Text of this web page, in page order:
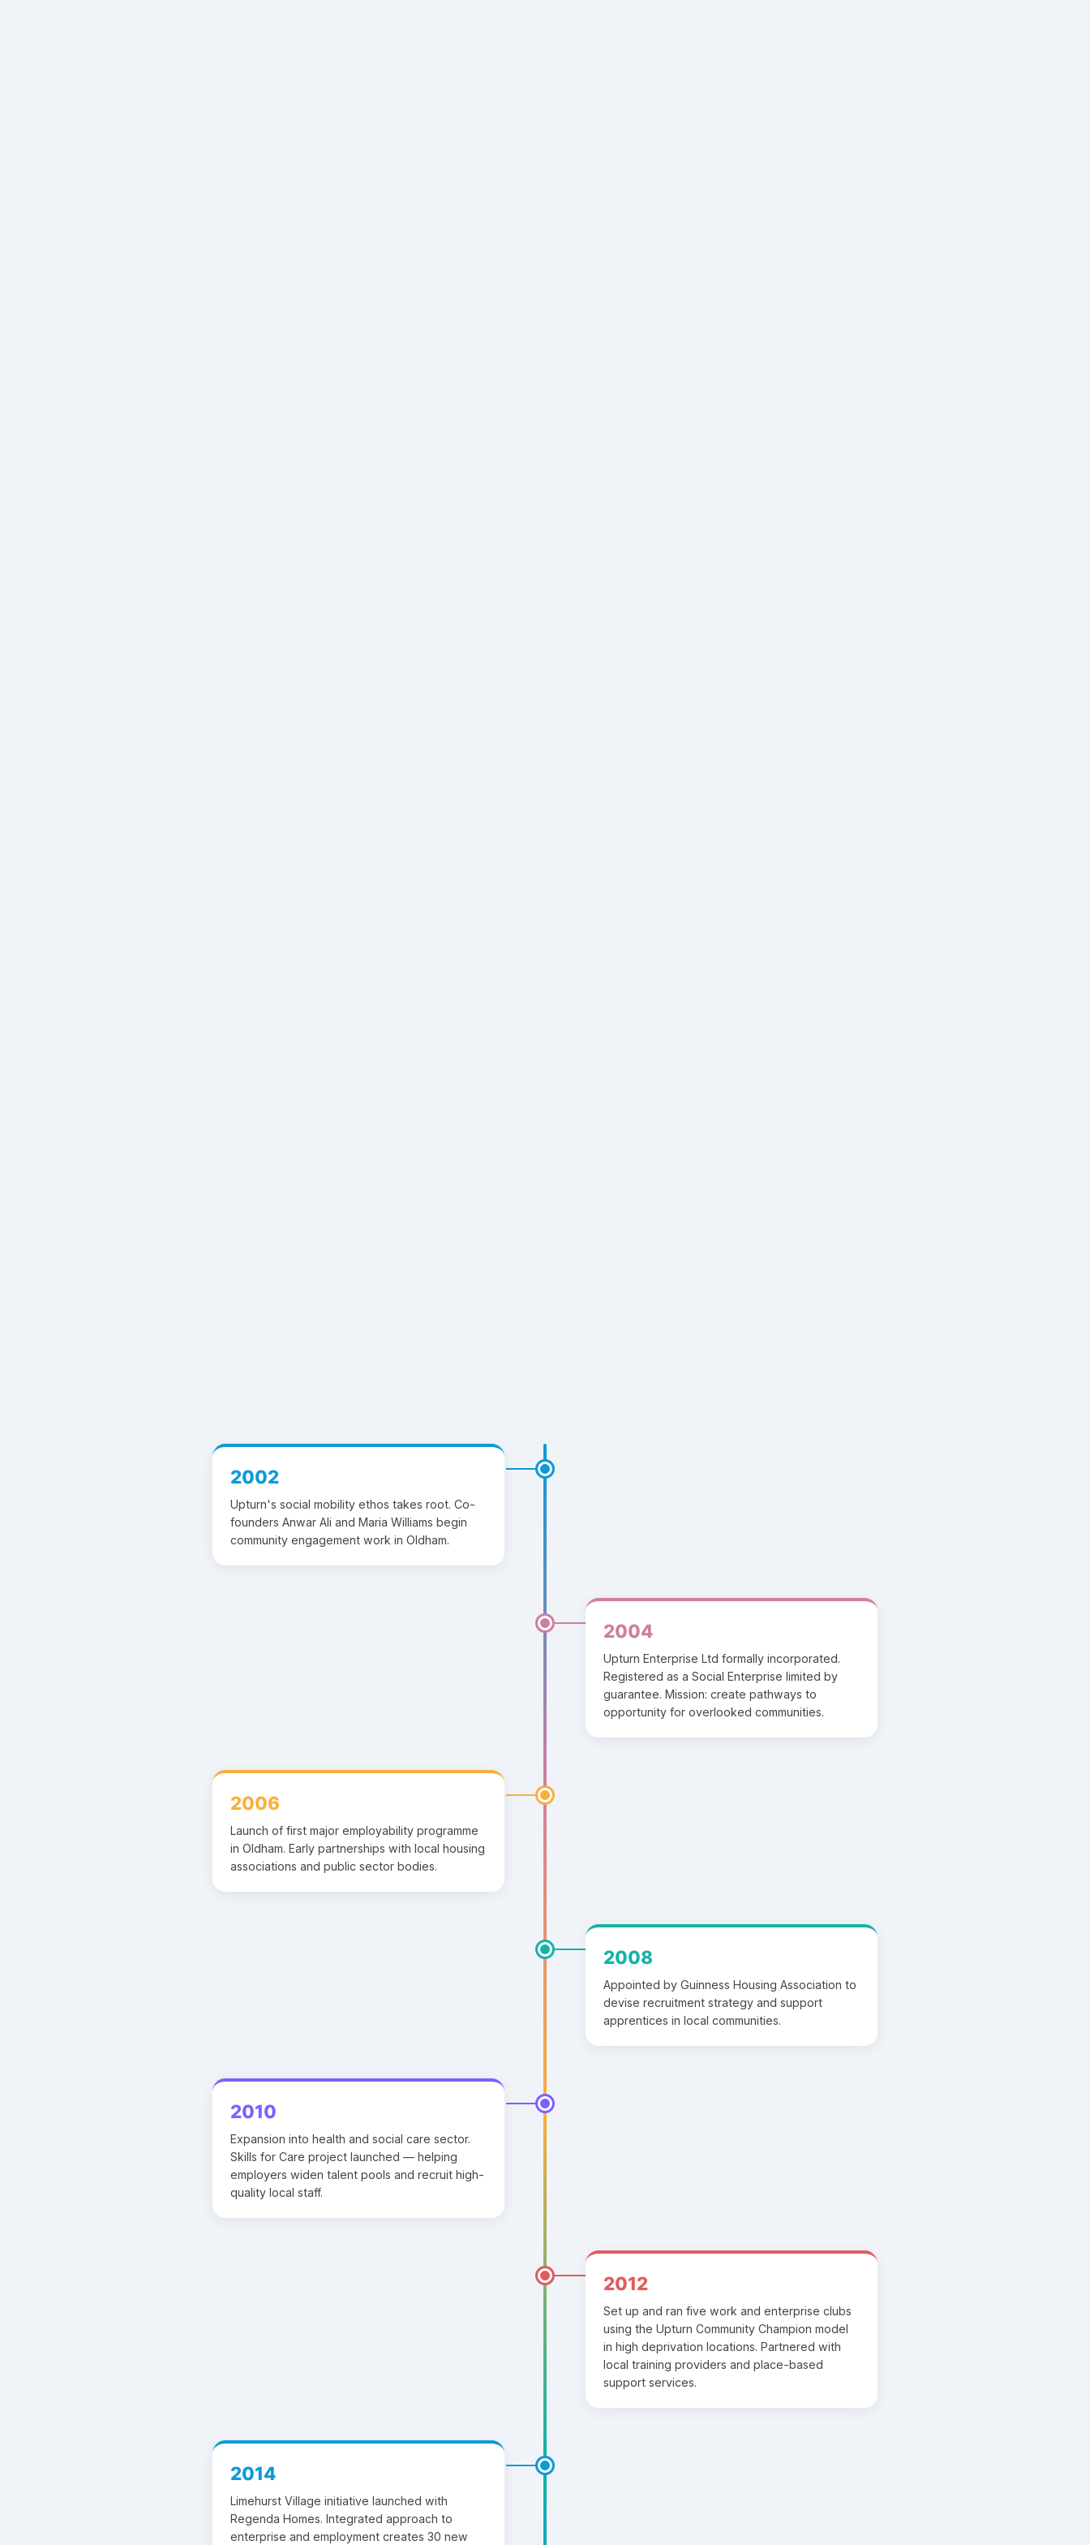
2002
Upturn's social mobility ethos takes root. Co-
founders Anwar Ali and Maria Williams begin
community engagement work in Oldham.
2004
Upturn Enterprise Ltd formally incorporated.
Registered as a Social Enterprise limited by
guarantee. Mission: create pathways to
opportunity for overlooked communities.
2006
Launch of first major employability programme
in Oldham. Early partnerships with local housing
associations and public sector bodies.
2008
Appointed by Guinness Housing Association to
devise recruitment strategy and support
apprentices in local communities.
2010
Expansion into health and social care sector.
Skills for Care project launched — helping
employers widen talent pools and recruit high-
quality local staff.
2012
Set up and ran five work and enterprise clubs
using the Upturn Community Champion model
in high deprivation locations. Partnered with
local training providers and place-based
support services.
2014
Limehurst Village initiative launched with
Regenda Homes. Integrated approach to
enterprise and employment creates 30 new